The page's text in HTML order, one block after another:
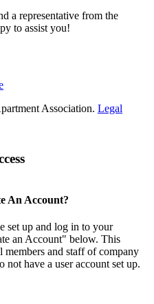
a representative from the
to assist you!
Association. Legal
An Account?
set up and log in to your
an Account" below. This
and staff of company
have a user account set up.